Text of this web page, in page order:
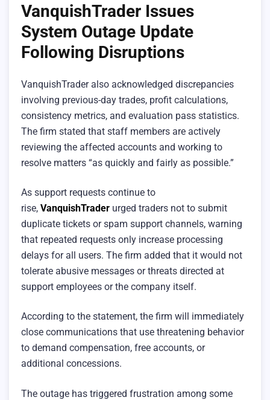
VanquishTrader Issues
System Outage Update
Following Disruptions
VanquishTrader also acknowledged discrepancies
involving previous-day trades, profit calculations,
consistency metrics, and evaluation pass statistics.
The firm stated that staff members are actively
reviewing the affected accounts and working to
resolve matters “as quickly and fairly as possible.”
As support requests continue to
rise, VanquishTrader urged traders not to submit
duplicate tickets or spam support channels, warning
that repeated requests only increase processing
delays for all users. The firm added that it would not
tolerate abusive messages or threats directed at
support employees or the company itself.
According to the statement, the firm will immediately
close communications that use threatening behavior
to demand compensation, free accounts, or
additional concessions.
The outage has triggered frustration among some